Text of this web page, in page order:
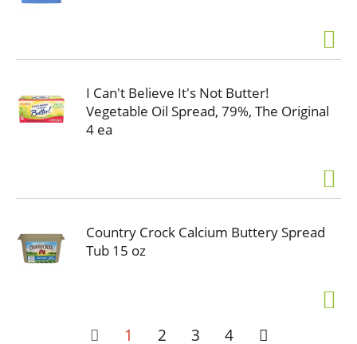
I Can't Believe It's Not Butter!
Vegetable Oil Spread, 79%, The Original
4 ea
Country Crock Calcium Buttery Spread
Tub 15 oz
1 2 3 4